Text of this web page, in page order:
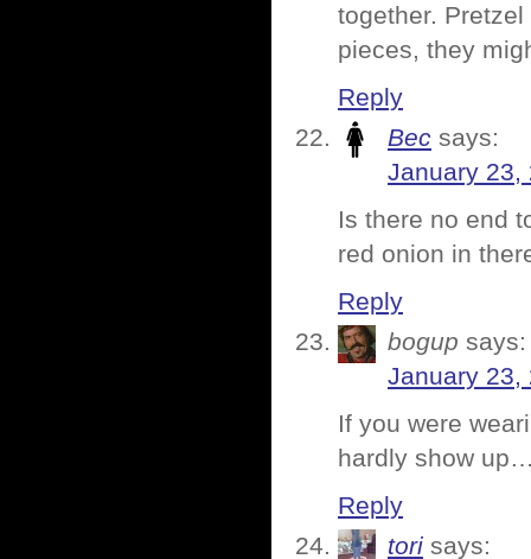
together.
pieces, they
Reply
Bec says:
January 23,
Is there no end
red onion in
Reply
bogup says:
January 23,
If you were
hardly show
Reply
tori says: